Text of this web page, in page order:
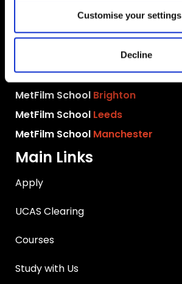
Customise your settings
Decline
MetFilm Locations
MetFilm SchoolLondon
MetFilm SchoolBirmingham
MetFilm School Brighton
MetFilm School Leeds
MetFilm School Manchester
Main Links
Apply
UCAS Clearing
Courses
Study with Us